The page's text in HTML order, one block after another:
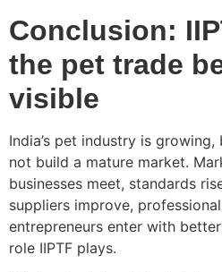
Conclusion:
the pet trade
visible
India’s pet industry is
not build a mature market.
businesses meet, standards
suppliers improve,
entrepreneurs enter with
role IIPTF plays.